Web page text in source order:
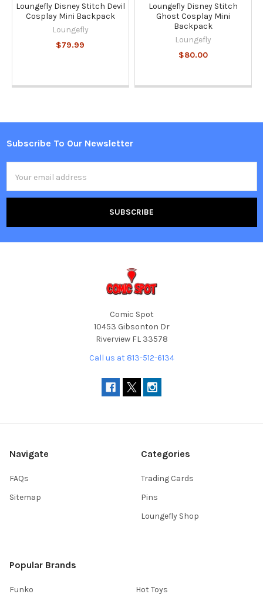
Loungefly Disney Stitch Devil
Cosplay Mini Backpack
Loungefly
$79.99
Loungefly Disney Stitch
Ghost Cosplay Mini
Backpack
Loungefly
$80.00
Footer
Subscribe To Our Newsletter
Address
Comic Spot
10453 Gibsonton Dr
Riverview FL 33578
Call us at 813-512-6134
Navigate
FAQs
Sitemap
Categories
Trading Cards
Pins
Loungefly Shop
Popular Brands
Funko
Hot Toys